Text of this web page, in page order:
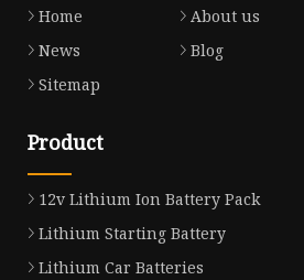
Home About us
News
Blog
Sitemap
Product
12v Lithium Ion Battery Pack
Lithium Starting Battery
Lithium Car Batteries